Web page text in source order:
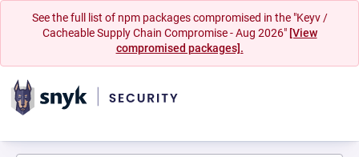
See the full list of npm packages compromised in the "Keyv /
Cacheable Supply Chain Compromise - Aug 2026" [View
compromised packages].